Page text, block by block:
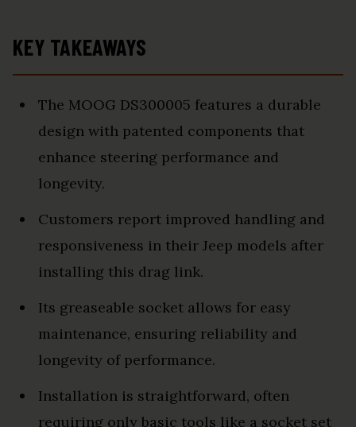
KEY TAKEAWAYS
The MOOG DS300005 features a durable
design with patented components that
enhance steering performance and
longevity.
Customers report improved handling and
responsiveness in their Jeep models after
installing this drag link.
Its greaseable socket allows for easy
maintenance, ensuring reliability and
longevity of performance.
Installation is straightforward, often
requiring only basic tools like a socket set